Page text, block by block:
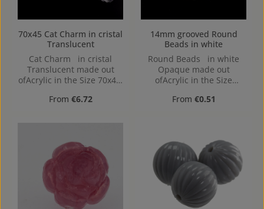
70x45 Cat Charm in cristal
Translucent
Cat Charm in cristal
Translucent made out
ofAcrylic in the Size 70x45,
Regular price:
From €6.72
14mm grooved Round
Beads in white
Round Beads in white
Opaque made out
ofAcrylic in the Size
bottom
Regular price:
From €0.51